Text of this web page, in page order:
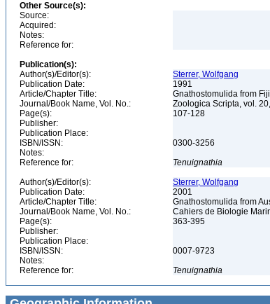
Other Source(s):
Source:
Acquired:
Notes:
Reference for:
Publication(s):
Author(s)/Editor(s):
Sterrer, Wolfgang
Publication Date:
1991
Article/Chapter Title:
Gnathostomulida from
Journal/Book Name, Vol. No.:
Zoologica Scripta, vol.
Page(s):
107-128
Publisher:
Publication Place:
ISBN/ISSN:
0300-3256
Notes:
Reference for:
Tenuignathia
Author(s)/Editor(s):
Sterrer, Wolfgang
Publication Date:
2001
Article/Chapter Title:
Gnathostomulida from
Journal/Book Name, Vol. No.:
Cahiers de Biologie
Page(s):
363-395
Publisher:
Publication Place:
ISBN/ISSN:
0007-9723
Notes:
Reference for:
Tenuignathia